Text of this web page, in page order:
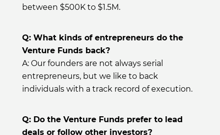
between $500K to $1.5M.
Q: What kinds of entrepreneurs do the
Venture Funds back?
A: Our founders are not always serial
entrepreneurs, but we like to back
individuals with a track record of execution.
Q: Do the Venture Funds prefer to lead
deals or follow other investors?